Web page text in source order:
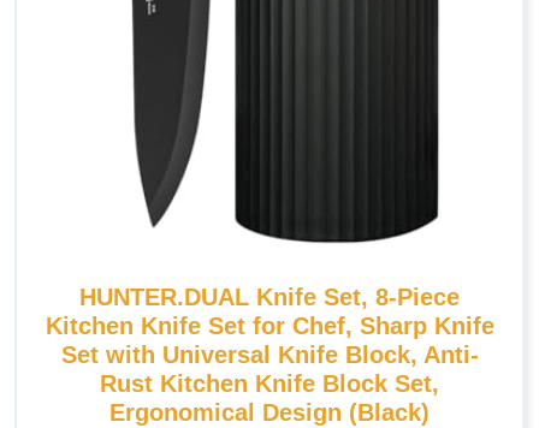
HUNTER.DUAL Knife Set, 8-Piece
Kitchen Knife Set for Chef, Sharp Knife
Set with Universal Knife Block, Anti-
Rust Kitchen Knife Block Set,
Ergonomical Design (Black)